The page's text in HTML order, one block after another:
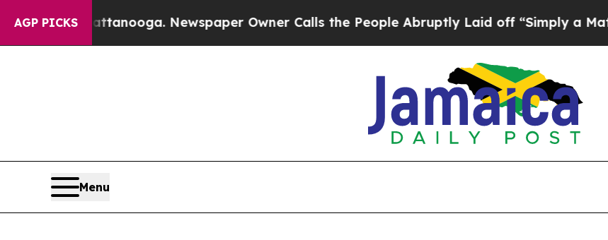
AGP PICKS
Chattanooga. Newspaper Owner Calls the People Abruptly Laid off “Simply a Math Problem
Menu